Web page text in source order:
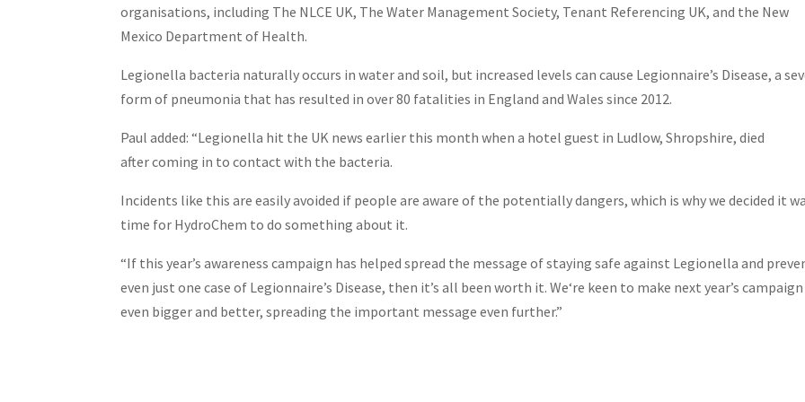
organisations, including The NLCE UK, The Water Management Society, Tenant Referencing UK, and the New
Mexico Department of Health.
Legionella bacteria naturally occurs in water and soil, but increased levels can cause Legionnaire’s Disease, a
form of pneumonia that has resulted in over 80 fatalities in England and Wales since 2012.
Paul added: “Legionella hit the UK news earlier this month when a hotel guest in Ludlow, Shropshire, died
after coming in to contact with the bacteria.
Incidents like this are easily avoided if people are aware of the potentially dangers, which is why we decided it
time for HydroChem to do something about it.
“If this year’s awareness campaign has helped spread the message of staying safe against Legionella and
even just one case of Legionnaire’s Disease, then it’s all been worth it. We‘re keen to make next year’s campaign
even bigger and better, spreading the important message even further.”